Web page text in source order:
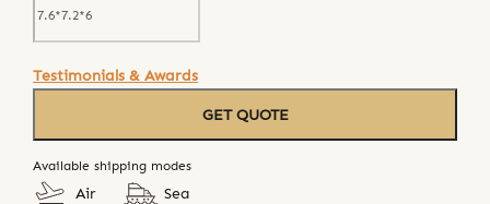
Testimonials & Awards
GET QUOTE
Available shipping modes
Air Sea